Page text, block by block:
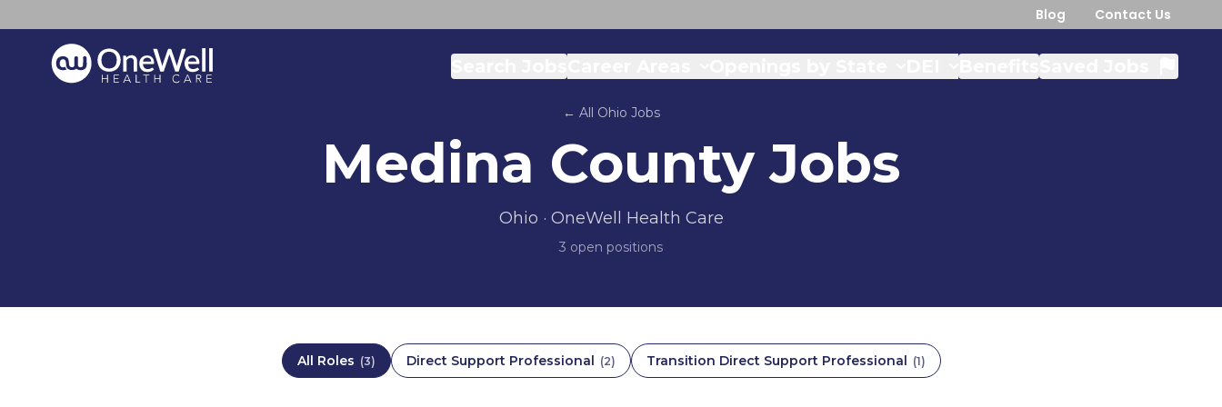
Blog Contact Us
← All Ohio Jobs
Medina CountyJobs
Ohio · OneWell Health Care
3 open positions
All Roles (3) Direct Support Professional (2) Transition Direct Support Professional (1)